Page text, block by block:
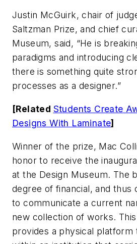
Justin McGuirk, chair of
Saltzman Prize, and chief
Museum, said, “He is
paradigms and introducing
there is something quite
processes as a designer.”
[Related Students Create
Designs With Laminate]
Winner of the prize, Mac
honor to receive the
at the Design Museum. The
degree of financial, and thus
to communicate a current
new collection of works.
provides a physical